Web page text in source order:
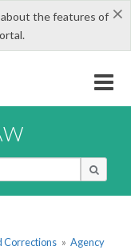
×
the features of
Corrections » Agency